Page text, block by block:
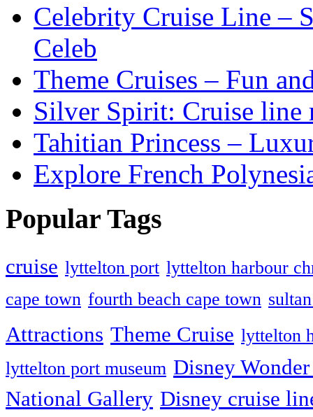
Celebrity Cruise Line –
Celeb
Theme Cruises – Fun
Silver Spirit: Cruise line
Tahitian Princess –
Explore French
Popular Tags
cruise lyttelton port lyttelton harbour
cape town fourth beach cape town
Attractions Theme Cruise lyttelton
lyttelton port museum Disney
National Gallery Disney cruise